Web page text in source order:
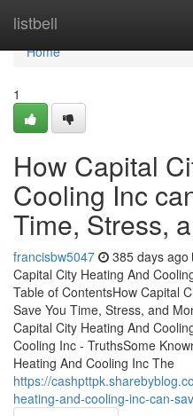
listbell
Home
Home
1
How Capital
Cooling Inc
Time, Stress,
francisbw5047 385 days ago
Capital City Heating And
Table of ContentsHow Capital
Save You Time, Stress, and
Capital City Heating And
Cooling Inc - TruthsSome
Heating And Cooling Inc The
https://
heating-and-cooling-inc-can-